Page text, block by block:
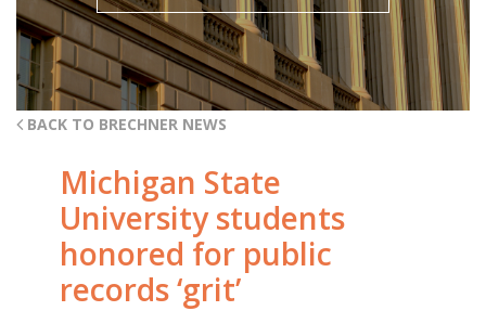
BACK TO BRECHNER NEWS
Michigan State
University students
honored for public
records ‘grit’